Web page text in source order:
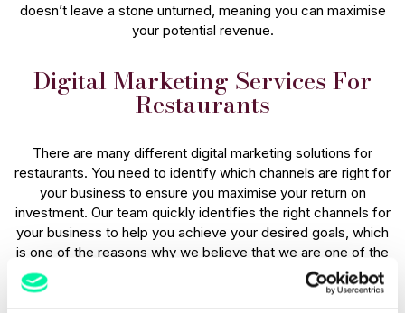
doesn’t leave a stone unturned, meaning you can maximise
your potential revenue.
Digital Marketing Services For
Restaurants
There are many different digital marketing solutions for
restaurants. You need to identify which channels are right for
your business to ensure you maximise your return on
investment. Our team quickly identifies the right channels for
your business to help you achieve your desired goals, which
is one of the reasons why we believe that we are one of the
best restaurant digital marketing agencies in the UK.